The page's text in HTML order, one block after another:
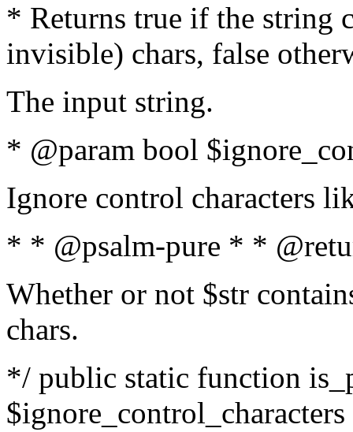
* Returns true if the string
invisible) chars, false
The input string.
* @param bool
Ignore control characters
* * @psalm-pure * *
Whether or not $str
chars.
*/ public static function